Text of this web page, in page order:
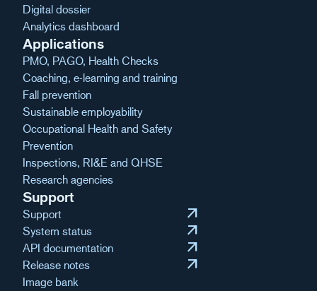
Digital dossier
Analytics dashboard
Applications
PMO, PAGO, Health Checks
Coaching, e-learning and training
Fall prevention
Sustainable employability
Occupational Health and Safety
Prevention
Inspections, RI&E and QHSE
Research agencies
Support
Support arrow_outward
System status arrow_outward
API documentation arrow_outward
Release notes arrow_outward
Image bank